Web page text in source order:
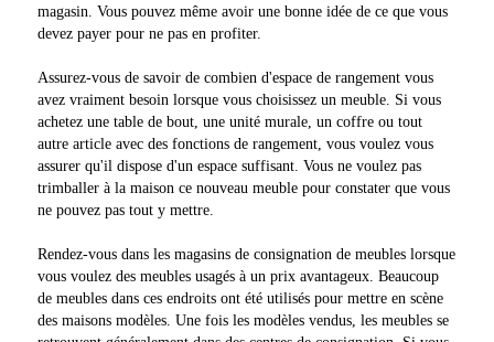
magasin. Vous pouvez même avoir une bonne idée de ce que vous
devez payer pour ne pas en profiter.
Assurez-vous de savoir de combien d'espace de rangement vous
avez vraiment besoin lorsque vous choisissez un meuble. Si vous
achetez une table de bout, une unité murale, un coffre ou tout
autre article avec des fonctions de rangement, vous voulez vous
assurer qu'il dispose d'un espace suffisant. Vous ne voulez pas
trimballer à la maison ce nouveau meuble pour constater que vous
ne pouvez pas tout y mettre.
Rendez-vous dans les magasins de consignation de meubles lorsque
vous voulez des meubles usagés à un prix avantageux. Beaucoup
de meubles dans ces endroits ont été utilisés pour mettre en scène
des maisons modèles. Une fois les modèles vendus, les meubles se